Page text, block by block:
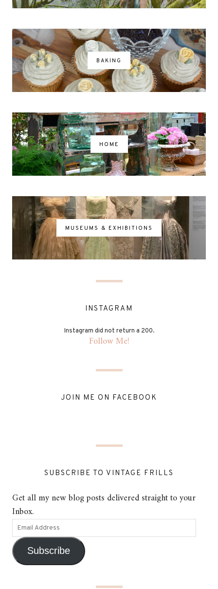
BAKING
HOME
MUSEUMS & EXHIBITIONS
INSTAGRAM
Instagram did not return a 200.
Follow Me!
JOIN ME ON FACEBOOK
SUBSCRIBE TO VINTAGE FRILLS
Get all my new blog posts delivered straight to your
Inbox.
Subscribe